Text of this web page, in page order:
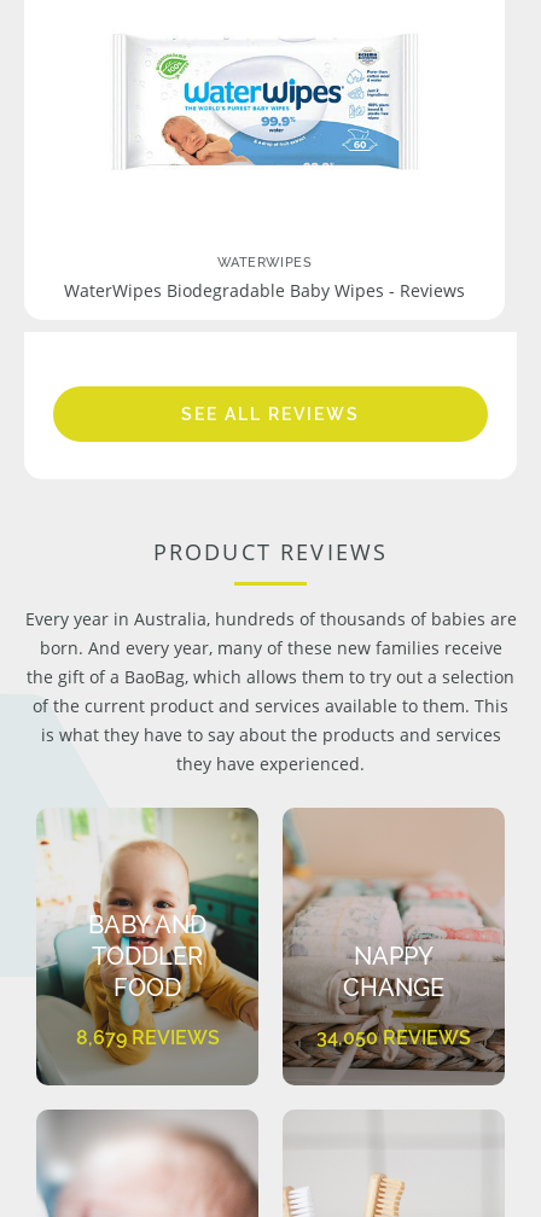
WATERWIPES
WaterWipes Biodegradable Baby Wipes - Reviews
SEE ALL REVIEWS
PRODUCT REVIEWS
Every year in Australia, hundreds of thousands of babies are
born. And every year, many of these new families receive
the gift of a BaoBag, which allows them to try out a selection
of the current product and services available to them. This
is what they have to say about the products and services
they have experienced.
BABY AND
TODDLER
FOOD
8,679 REVIEWS
NAPPY
CHANGE
34,050 REVIEWS